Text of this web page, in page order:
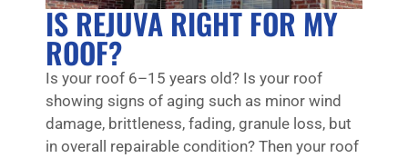
IS REJUVA RIGHT FOR MY
ROOF?
Is your roof 6–15 years old? Is your roof
showing signs of aging such as minor wind
damage, brittleness, fading, granule loss, but
in overall repairable condition? Then your roof